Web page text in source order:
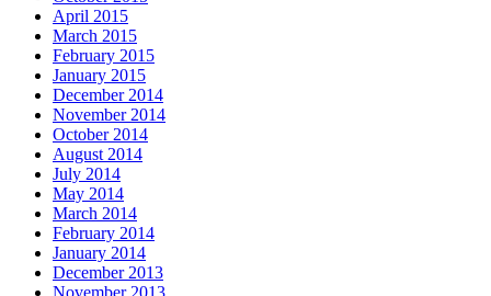
April 2015
March 2015
February 2015
January 2015
December 2014
November 2014
October 2014
August 2014
July 2014
May 2014
March 2014
February 2014
January 2014
December 2013
November 2013